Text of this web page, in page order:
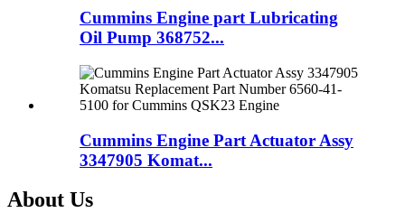
Cummins Engine part Lubricating
Oil Pump 368752...
Cummins Engine Part Actuator Assy
3347905 Komat...
About Us